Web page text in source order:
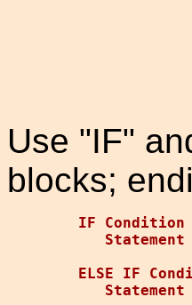
Use "IF"
blocks;
IF Condition
Statement
ELSE IF
Statement